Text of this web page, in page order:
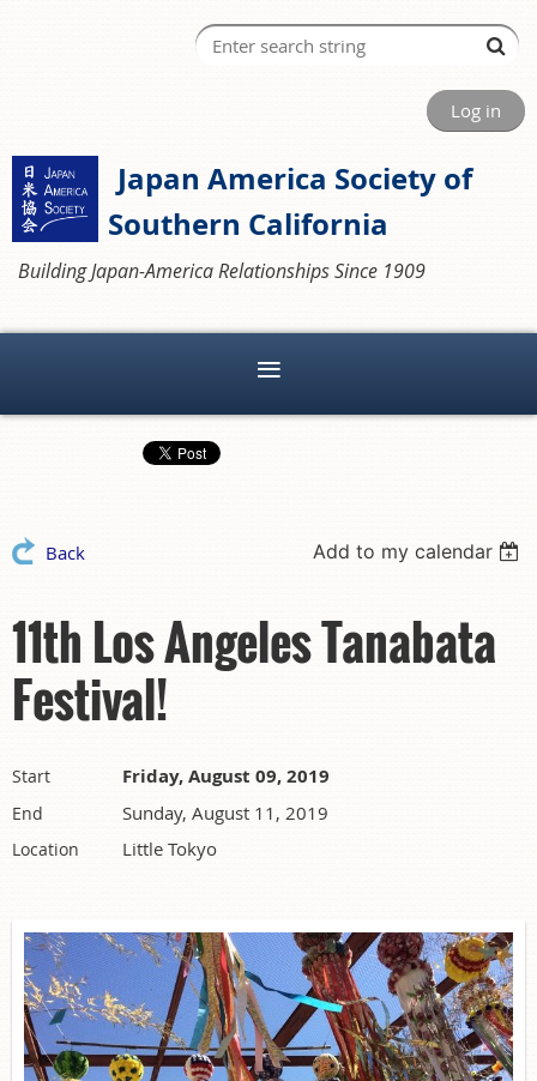
Log in
Japan America Society of
Southern California
Building Japan-America Relationships Since 1909
Back Add to my calendar
11th Los Angeles Tanabata
Festival!
Start Friday, August 09, 2019
End Sunday, August 11, 2019
Location Little Tokyo